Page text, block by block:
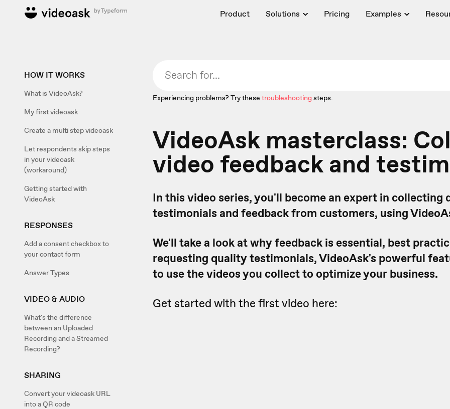
Product Solutions Pricing Examples
HOW IT WORKS
What is VideoAsk?
My first videoask
Create a multi step videoask
Let respondents skip steps
in your videoask
(workaround)
Getting started with
VideoAsk
RESPONSES
Add a consent checkbox to
your contact form
Answer Types
VIDEO & AUDIO
What's the difference
between an Uploaded
Recording and a Streamed
Recording?
SHARING
Convert your videoask URL
into a QR code
Experiencing problems? Try these troubleshootingsteps.
VideoAsk masterclass:
video feedback and
In this video series, you'll become an expert in collecting
testimonials and feedback from customers, using
We'll take a look at why feedback is essential, best
requesting quality testimonials, VideoAsk's powerful
to use the videos you collect to optimize your business.
Get started with the first video here: